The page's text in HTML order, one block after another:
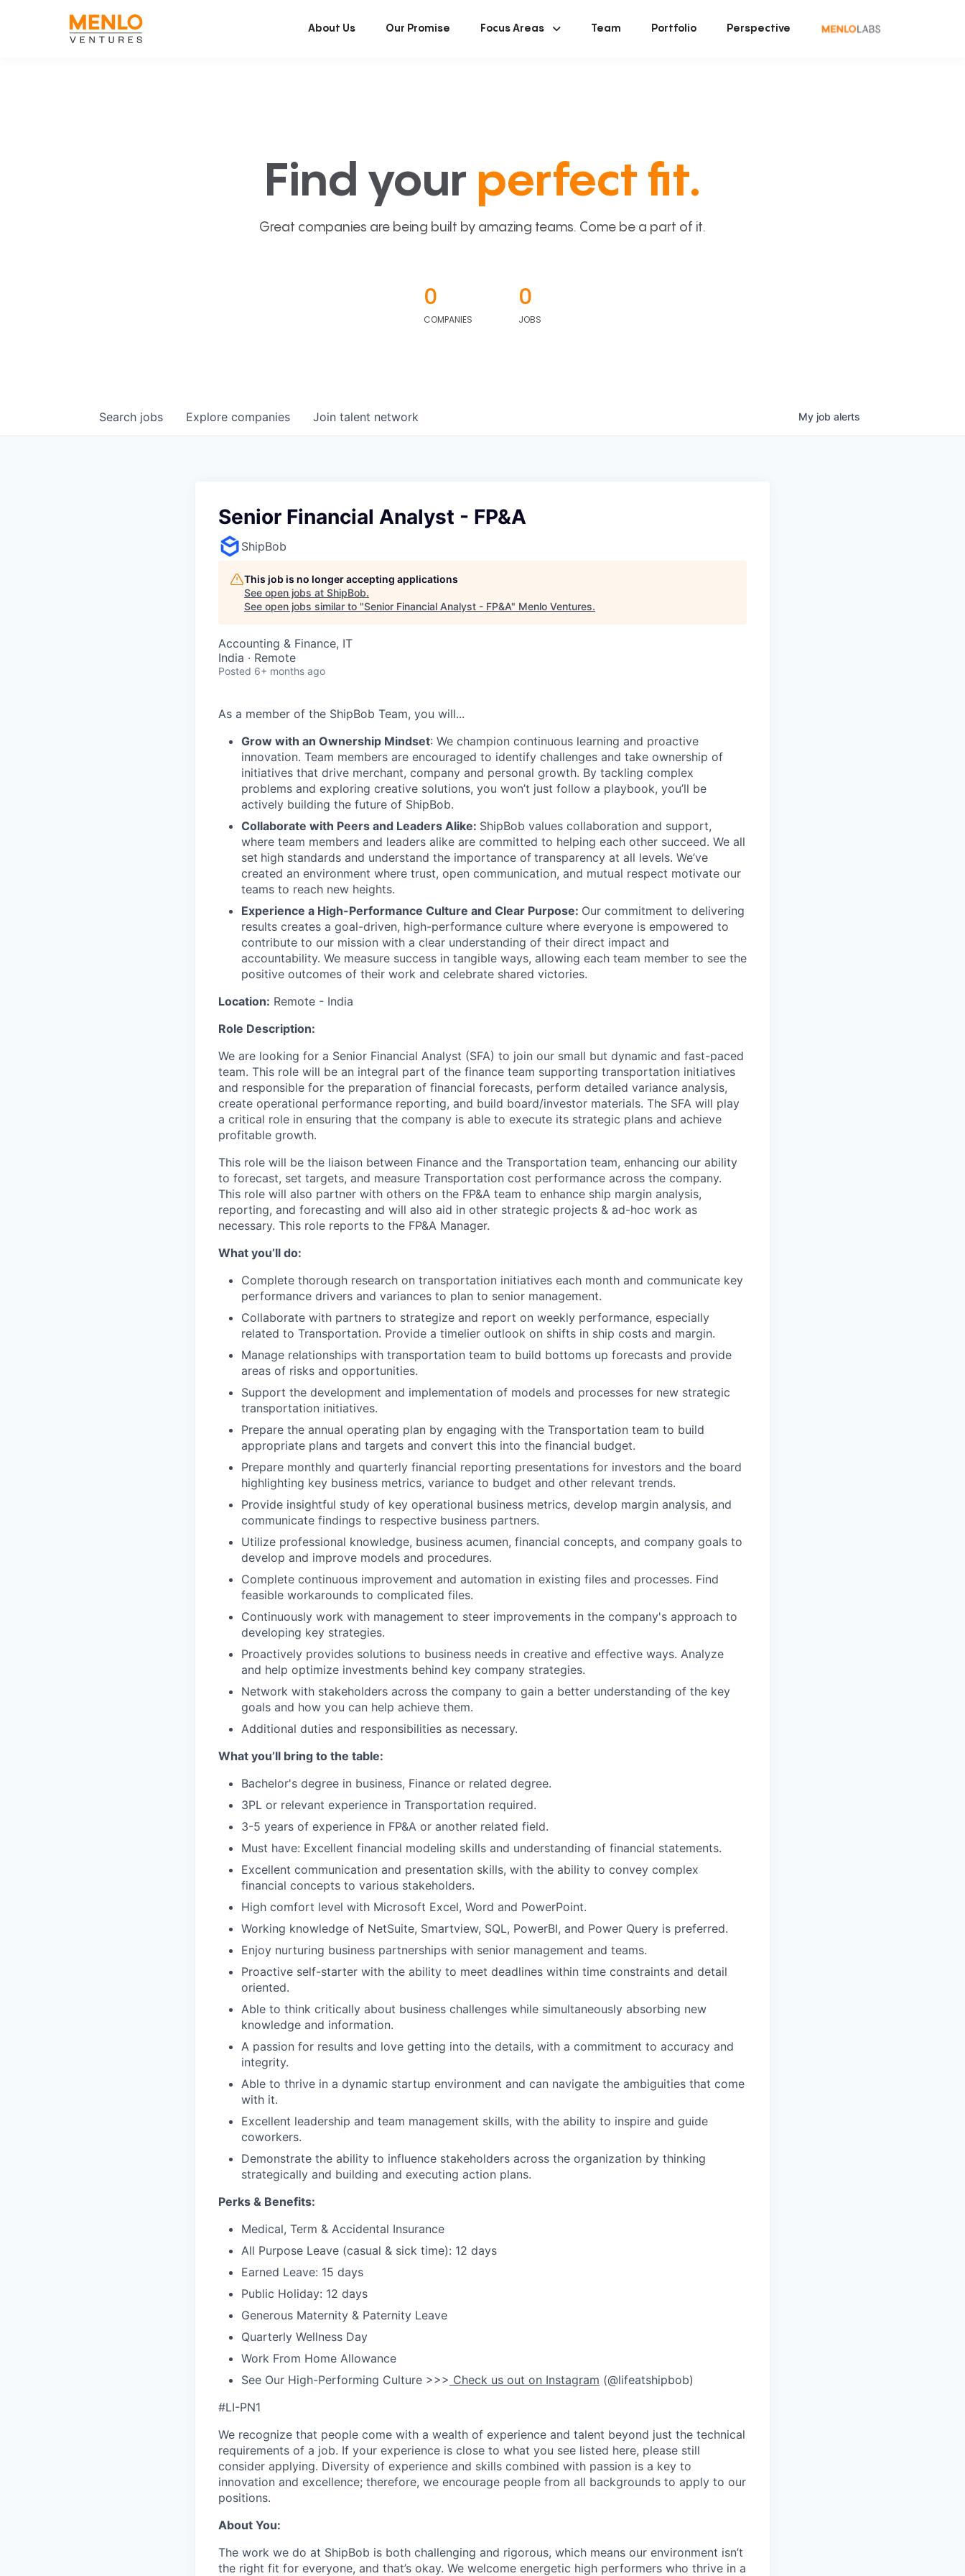
About Us Our Promise Focus Areas Team Portfolio Perspective
Find your perfect fit.
Great companies are being built by amazing teams. Come be a part of it.
0
COMPANIES
0
JOBS
Search jobs Explore companies Join talent network My job alerts
Senior Financial Analyst - FP&A
ShipBob
This job is no longer accepting applications
See open jobs at ShipBob.
See open jobs similar to "Senior Financial Analyst - FP&A" Menlo Ventures.
Accounting & Finance, IT
India · Remote
Posted 6+ months ago
As a member of the ShipBob Team, you will...
Grow with an Ownership Mindset: We champion continuous learning and proactive
innovation. Team members are encouraged to identify challenges and take ownership of
initiatives that drive merchant, company and personal growth. By tackling complex
problems and exploring creative solutions, you won’t just follow a playbook, you’ll be
actively building the future of ShipBob.
Collaborate with Peers and Leaders Alike: ShipBob values collaboration and support,
where team members and leaders alike are committed to helping each other succeed. We all
set high standards and understand the importance of transparency at all levels. We’ve
created an environment where trust, open communication, and mutual respect motivate our
teams to reach new heights.
Experience a High-Performance Culture and Clear Purpose: Our commitment to delivering
results creates a goal-driven, high-performance culture where everyone is empowered to
contribute to our mission with a clear understanding of their direct impact and
accountability. We measure success in tangible ways, allowing each team member to see the
positive outcomes of their work and celebrate shared victories.
Location: Remote - India
Role Description:
We are looking for a Senior Financial Analyst (SFA) to join our small but dynamic and fast-paced
team. This role will be an integral part of the finance team supporting transportation initiatives
and responsible for the preparation of financial forecasts, perform detailed variance analysis,
create operational performance reporting, and build board/investor materials. The SFA will play
a critical role in ensuring that the company is able to execute its strategic plans and achieve
profitable growth.
This role will be the liaison between Finance and the Transportation team, enhancing our ability
to forecast, set targets, and measure Transportation cost performance across the company.
This role will also partner with others on the FP&A team to enhance ship margin analysis,
reporting, and forecasting and will also aid in other strategic projects & ad-hoc work as
necessary. This role reports to the FP&A Manager.
What you’ll do:
Complete thorough research on transportation initiatives each month and communicate key
performance drivers and variances to plan to senior management.
Collaborate with partners to strategize and report on weekly performance, especially
related to Transportation. Provide a timelier outlook on shifts in ship costs and margin.
Manage relationships with transportation team to build bottoms up forecasts and provide
areas of risks and opportunities.
Support the development and implementation of models and processes for new strategic
transportation initiatives.
Prepare the annual operating plan by engaging with the Transportation team to build
appropriate plans and targets and convert this into the financial budget.
Prepare monthly and quarterly financial reporting presentations for investors and the board
highlighting key business metrics, variance to budget and other relevant trends.
Provide insightful study of key operational business metrics, develop margin analysis, and
communicate findings to respective business partners.
Utilize professional knowledge, business acumen, financial concepts, and company goals to
develop and improve models and procedures.
Complete continuous improvement and automation in existing files and processes. Find
feasible workarounds to complicated files.
Continuously work with management to steer improvements in the company's approach to
developing key strategies.
Proactively provides solutions to business needs in creative and effective ways. Analyze
and help optimize investments behind key company strategies.
Network with stakeholders across the company to gain a better understanding of the key
goals and how you can help achieve them.
Additional duties and responsibilities as necessary.
What you’ll bring to the table:
Bachelor's degree in business, Finance or related degree.
3PL or relevant experience in Transportation required.
3-5 years of experience in FP&A or another related field.
Must have: Excellent financial modeling skills and understanding of financial statements.
Excellent communication and presentation skills, with the ability to convey complex
financial concepts to various stakeholders.
High comfort level with Microsoft Excel, Word and PowerPoint.
Working knowledge of NetSuite, Smartview, SQL, PowerBI, and Power Query is preferred.
Enjoy nurturing business partnerships with senior management and teams.
Proactive self-starter with the ability to meet deadlines within time constraints and detail
oriented.
Able to think critically about business challenges while simultaneously absorbing new
knowledge and information.
A passion for results and love getting into the details, with a commitment to accuracy and
integrity.
Able to thrive in a dynamic startup environment and can navigate the ambiguities that come
with it.
Excellent leadership and team management skills, with the ability to inspire and guide
coworkers.
Demonstrate the ability to influence stakeholders across the organization by thinking
strategically and building and executing action plans.
Perks & Benefits:
Medical, Term & Accidental Insurance
All Purpose Leave (casual & sick time): 12 days
Earned Leave: 15 days
Public Holiday: 12 days
Generous Maternity & Paternity Leave
Quarterly Wellness Day
Work From Home Allowance
See Our High-Performing Culture >>> Check us out on Instagram (@lifeatshipbob)
#LI-PN1
We recognize that people come with a wealth of experience and talent beyond just the technical
requirements of a job. If your experience is close to what you see listed here, please still
consider applying. Diversity of experience and skills combined with passion is a key to
innovation and excellence; therefore, we encourage people from all backgrounds to apply to our
positions.
About You:
The work we do at ShipBob is both challenging and rigorous, which means our environment isn’t
the right fit for everyone, and that’s okay. We welcome energetic high performers who thrive in a